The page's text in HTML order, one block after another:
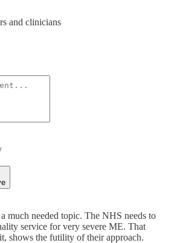
and clinicians
much needed topic. The NHS needs to
service for very severe ME. That
shows the futility of their approach.